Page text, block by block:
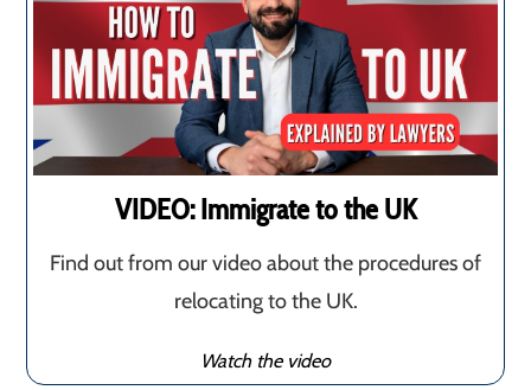
VIDEO: Immigrate to the UK
Find out from our video about the procedures of
relocating to the UK.
Watch the video